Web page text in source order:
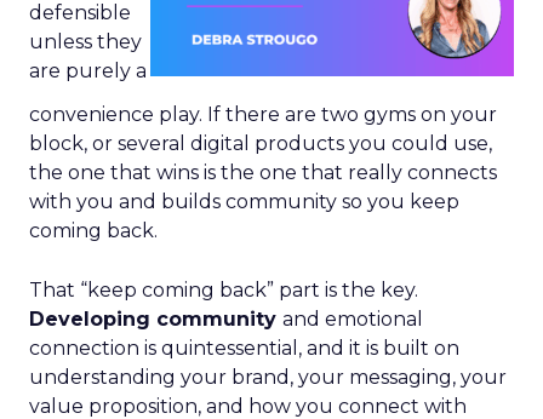
defensible
unless they
are purely a
convenience play. If there are two gyms on your
block, or several digital products you could use,
the one that wins is the one that really connects
with you and builds community so you keep
coming back.
That “keep coming back” part is the key.
Developing community and emotional
connection is quintessential, and it is built on
understanding your brand, your messaging, your
value proposition, and how you connect with